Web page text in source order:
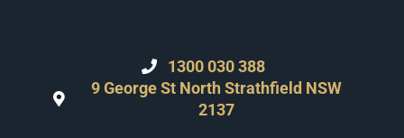
1300 030 388
9 George St North Strathfield NSW
2137